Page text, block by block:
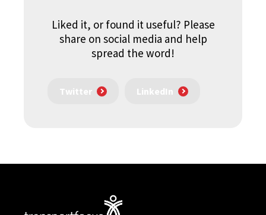
Liked it, or found it useful? Please
share on social media and help
spread the word!
Twitter LinkedIn